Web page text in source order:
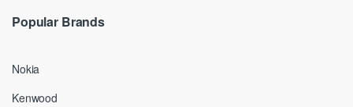
Popular Brands
Nokia
Kenwood